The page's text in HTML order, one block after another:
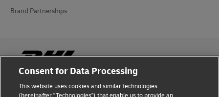
Brand Partnerships
Fraud Awareness
Consent for Data Processing
This website uses cookies and similar technologies